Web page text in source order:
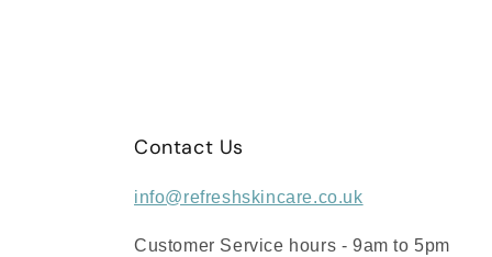
Contact Us
info@refreshskincare.co.uk
Customer Service hours - 9am to 5pm